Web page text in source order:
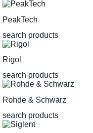
PeakTech
search products
Rigol
search products
Rohde & Schwarz
search products